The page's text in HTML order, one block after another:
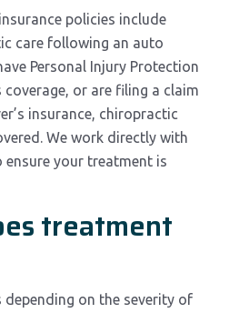
policies include
care following an auto
Personal Injury Protection
coverage, or are filing a claim
insurance, chiropractic
We work directly with
ensure your treatment is
treatment
on the severity of